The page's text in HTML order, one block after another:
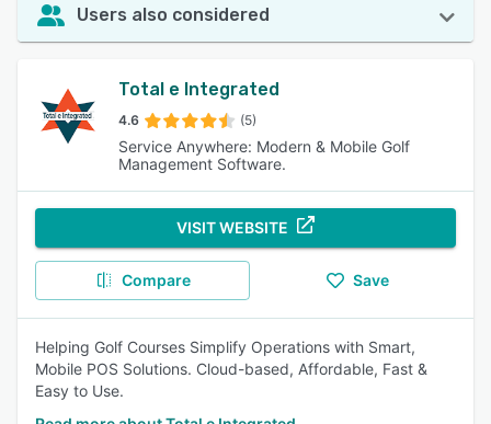
Users also considered
Total e Integrated
4.6 (5)
Service Anywhere: Modern & Mobile Golf
Management Software.
VISIT WEBSITE
Compare Save
Helping Golf Courses Simplify Operations with Smart,
Mobile POS Solutions. Cloud-based, Affordable, Fast &
Easy to Use.